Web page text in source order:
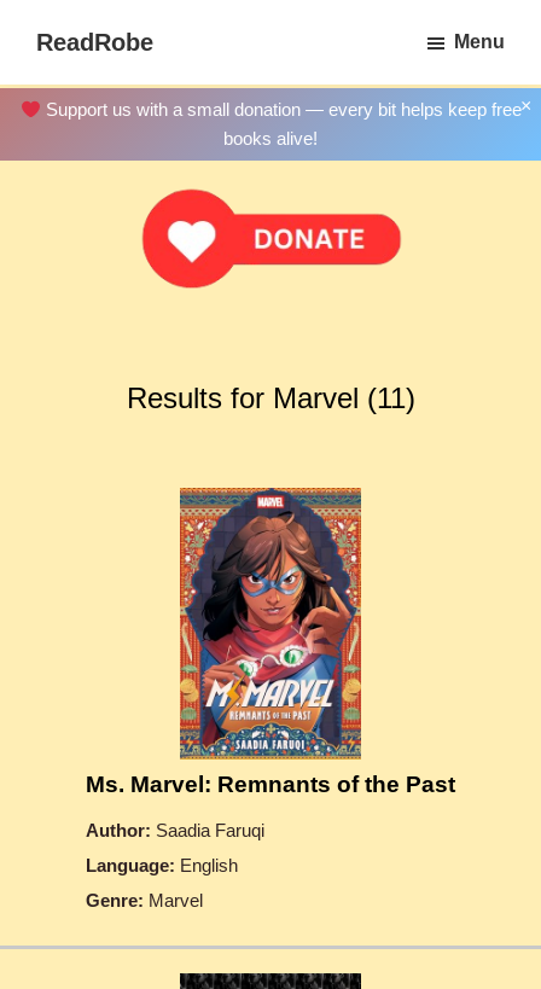
main
content
ReadRobe
Download
Menu
×
Support us with a small donation — every bit helps keep free
books alive!
Results for Marvel (11)
Ms. Marvel: Remnants of the Past
Author: Saadia Faruqi
Language: English
Genre: Marvel